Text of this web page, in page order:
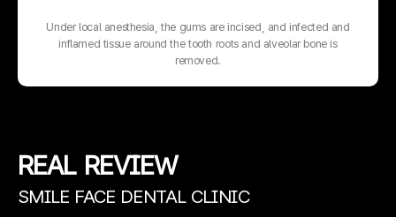
Under local anesthesia, the gums are incised, and infected and
inflamed tissue around the tooth roots and alveolar bone is
removed.
REALREVIEW
SMILE FACE DENTAL CLINIC